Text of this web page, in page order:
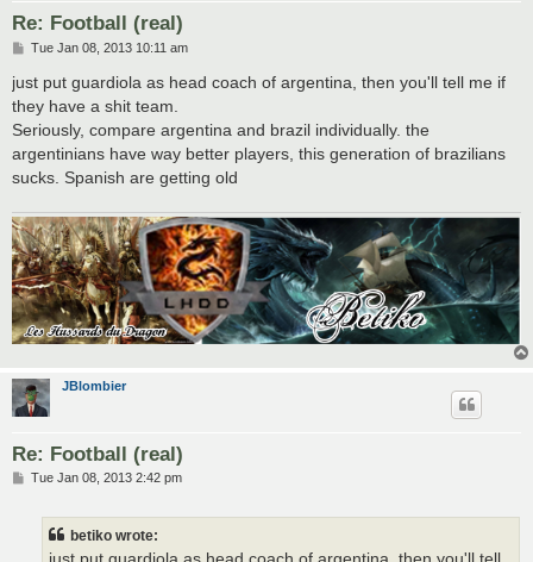
Re: Football (real)
P
s
Tue Jan 08, 2013 10:11 am
just put guardiola as head coach of argentina, then you'll tell me if
they have a shit team.
Seriously, compare argentina and brazil individually. the
argentinians have way better players, this generation of brazilians
sucks. Spanish are getting old
JBlombier
Re: Football (real)
PTue Jan 08, 2013 2:42 pm
betiko wrote: